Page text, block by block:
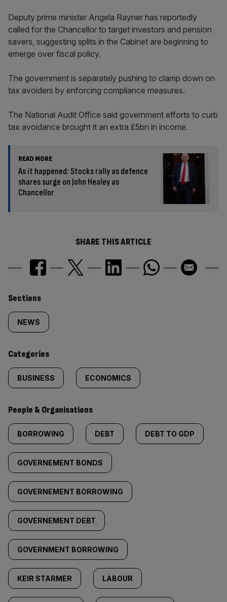
Deputy prime minister Angela Rayner has reportedly
called for the Chancellor to target investors and pension
savers, suggesting splits in the Cabinet are beginning to
emerge over fiscal policy.
The government is separately pushing to clamp down on
tax avoiders by enforcing compliance measures.
The National Audit Office said government efforts to curb
tax avoidance brought it an extra £5bn in income.
READ MORE
As it happened: Stocks rally as defence
shares surge on John Healey as
Chancellor
SHARE THIS ARTICLE
Similarly
tagged
content:
Sections
NEWS
Categories
BUSINESS ECONOMICS
People & Organisations
BORROWING DEBT DEBT TO GDP
GOVERNEMENT BONDS
GOVERNEMENT BORROWING
GOVERNEMENT DEBT
GOVERNMENT BORROWING
KEIR STARMER LABOUR